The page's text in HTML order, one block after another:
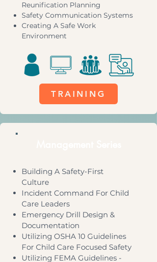
Reunification Planning
Safety Communication Systems
Creating A Safe Work
Environment
TRAINING
Building A Safety-First
Culture
Incident Command For Child
Care Leaders
Emergency Drill Design &
Documentation
Utilizing OSHA 10 Guidelines
For Child Care Focused Safety
Utilizing FEMA Guidelines -